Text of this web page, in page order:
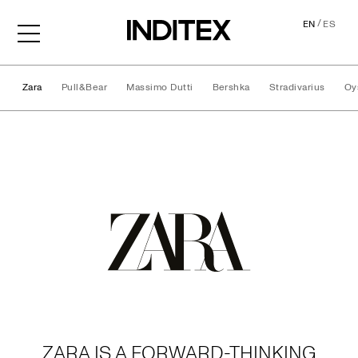
EN/ES
Zara Pull&Bear Massimo Dutti Bershka Stradivarius